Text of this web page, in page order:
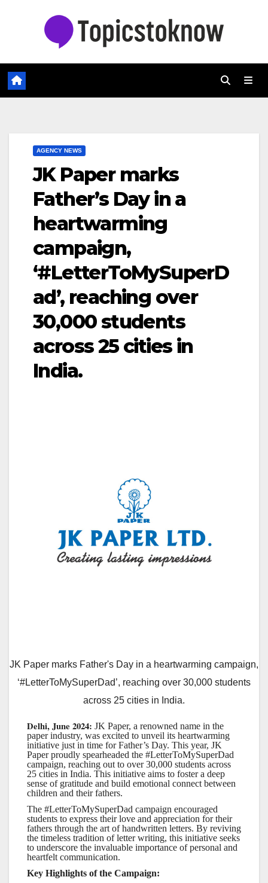
AGENCY NEWS
JK Paper marks
Father’s Day in a
heartwarming
campaign,
‘#LetterToMySuperD
ad’, reaching over
30,000 students
across 25 cities in
India.
JK Paper marks Father's Day in a heartwarming campaign,
‘#LetterToMySuperDad’, reaching over 30,000 students
across 25 cities in India.
Delhi, June 2024: JK Paper, a renowned name in the
paper industry, was excited to unveil its heartwarming
initiative just in time for Father’s Day. This year, JK
Paper proudly spearheaded the #LetterToMySuperDad
campaign, reaching out to over 30,000 students across
25 cities in India. This initiative aims to foster a deep
sense of gratitude and build emotional connect between
children and their fathers.
The #LetterToMySuperDad campaign encouraged
students to express their love and appreciation for their
fathers through the art of handwritten letters. By reviving
the timeless tradition of letter writing, this initiative seeks
to underscore the invaluable importance of personal and
heartfelt communication.
Key Highlights of the Campaign: